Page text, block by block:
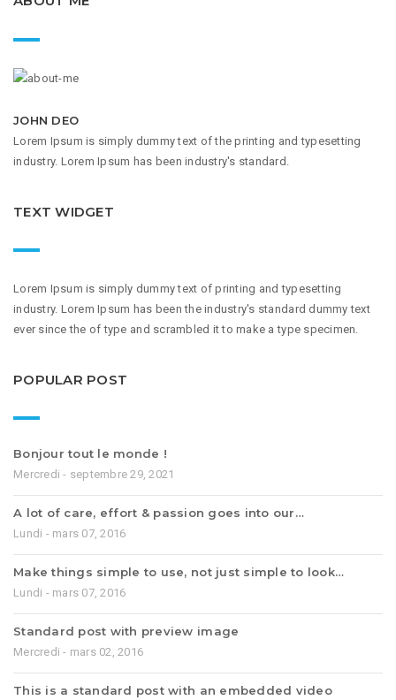
JOHN DEO
Lorem Ipsum is simply dummy text of the printing and typesetting
industry. Lorem Ipsum has been industry's standard.
TEXT WIDGET
Lorem Ipsum is simply dummy text of printing and typesetting
industry. Lorem Ipsum has been the industry's standard dummy text
ever since the of type and scrambled it to make a type specimen.
POPULAR POST
Bonjour tout le monde !
Mercredi - septembre 29, 2021
A lot of care, effort & passion goes into our…
Lundi - mars 07, 2016
Make things simple to use, not just simple to look…
Lundi - mars 07, 2016
Standard post with preview image
Mercredi - mars 02, 2016
This is a standard post with an embedded video